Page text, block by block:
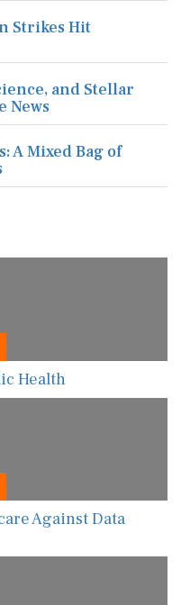
Strikes Hit
and Stellar
News
A Mixed Bag of
Health
Against Data